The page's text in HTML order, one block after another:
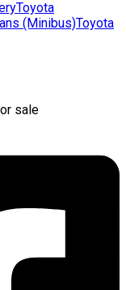
Toyota
(Minibus)Toyota
sale